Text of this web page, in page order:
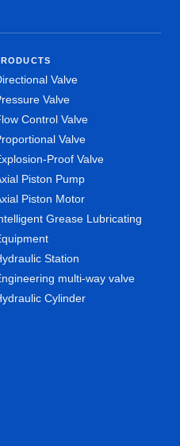
Valve
Valve
Control Valve
Valve
Proof Valve
Piston Pump
Piston Motor
Grease Lubricating
Station
multi-way valve
Cylinder